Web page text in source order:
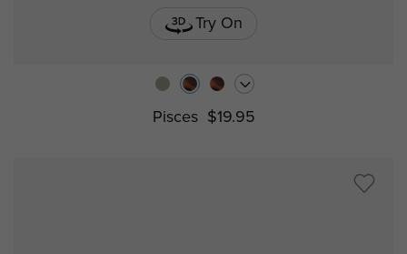
Try On
Pisces $19.95